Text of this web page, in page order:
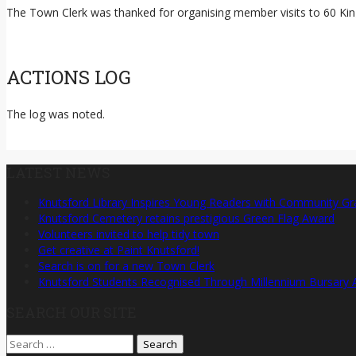
The Town Clerk was thanked for organising member visits to 60
ACTIONS LOG
The log was noted.
Knutsford Library Inspires Young Readers with Community
Knutsford Cemetery retains prestigious Green Flag Award
Volunteers invited to help tidy town
Get creative at Paint Knutsford!
Search is on for a new Town Clerk
Knutsford Students Recognised Through Millennium Bursary
Search